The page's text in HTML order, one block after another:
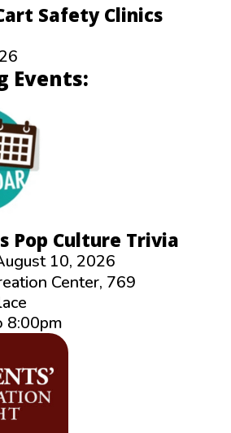
Safety Clinics
Events:
Pop Culture Trivia
10, 2026
Center, 769
8:00pm